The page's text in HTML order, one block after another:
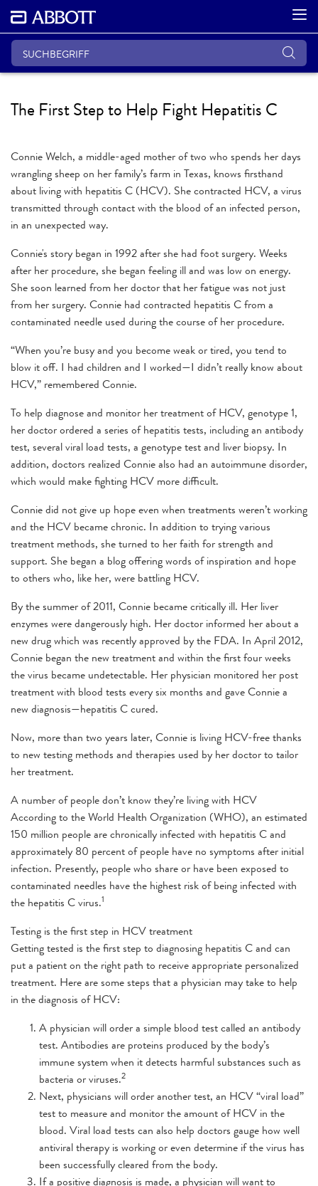
The First Step to Help Fight Hepatitis C
Connie Welch, a middle-aged mother of two who spends her days
wrangling sheep on her family’s farm in Texas, knows firsthand
about living with hepatitis C (HCV). She contracted HCV, a virus
transmitted through contact with the blood of an infected person,
in an unexpected way.
Connie's story began in 1992 after she had foot surgery. Weeks
after her procedure, she began feeling ill and was low on energy.
She soon learned from her doctor that her fatigue was not just
from her surgery. Connie had contracted hepatitis C from a
contaminated needle used during the course of her procedure.
“When you’re busy and you become weak or tired, you tend to
blow it off. I had children and I worked—I didn’t really know about
HCV,” remembered Connie.
To help diagnose and monitor her treatment of HCV, genotype 1,
her doctor ordered a series of hepatitis tests, including an antibody
test, several viral load tests, a genotype test and liver biopsy. In
addition, doctors realized Connie also had an autoimmune disorder,
which would make fighting HCV more difficult.
Connie did not give up hope even when treatments weren’t working
and the HCV became chronic. In addition to trying various
treatment methods, she turned to her faith for strength and
support. She began a blog offering words of inspiration and hope
to others who, like her, were battling HCV.
By the summer of 2011, Connie became critically ill. Her liver
enzymes were dangerously high. Her doctor informed her about a
new drug which was recently approved by the FDA. In April 2012,
Connie began the new treatment and within the first four weeks
the virus became undetectable. Her physician monitored her post
treatment with blood tests every six months and gave Connie a
new diagnosis—hepatitis C cured.
Now, more than two years later, Connie is living HCV-free thanks
to new testing methods and therapies used by her doctor to tailor
her treatment.
A number of people don’t know they’re living with HCV
According to the World Health Organization (WHO), an estimated
150 million people are chronically infected with hepatitis C and
approximately 80 percent of people have no symptoms after initial
infection. Presently, people who share or have been exposed to
contaminated needles have the highest risk of being infected with
the hepatitis C virus.1
Testing is the first step in HCV treatment
Getting tested is the first step to diagnosing hepatitis C and can
put a patient on the right path to receive appropriate personalized
treatment. Here are some steps that a physician may take to help
in the diagnosis of HCV:
A physician will order a simple blood test called an antibody
test. Antibodies are proteins produced by the body’s
immune system when it detects harmful substances such as
bacteria or viruses.2
Next, physicians will order another test, an HCV “viral load”
test to measure and monitor the amount of HCV in the
blood. Viral load tests can also help doctors gauge how well
antiviral therapy is working or even determine if the virus has
been successfully cleared from the body.
If a positive diagnosis is made, a physician will want to